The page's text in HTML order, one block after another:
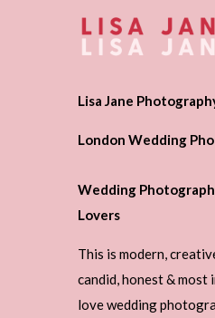
Lisa Jane
London Wedding
Wedding
Lovers
This is modern,
candid, honest &
love wedding